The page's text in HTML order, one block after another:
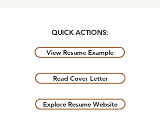
QUICK ACTIONS:
View Resume Example
Read Cover Letter
Explore Resume Website